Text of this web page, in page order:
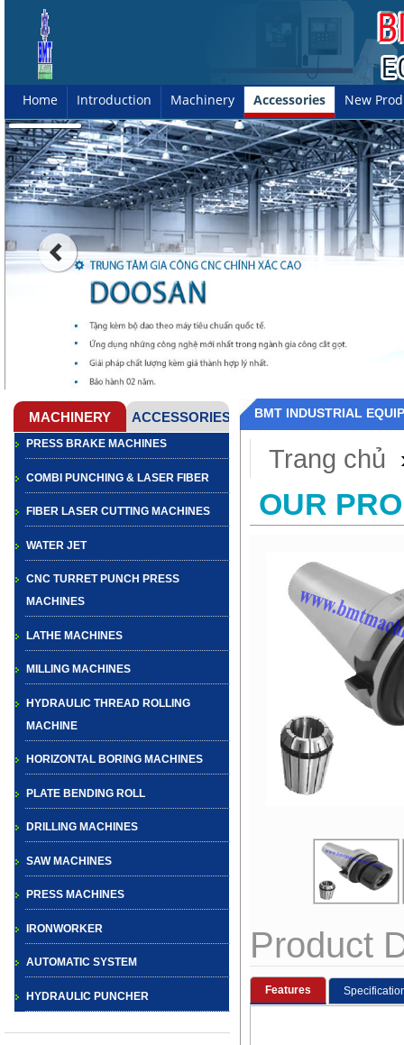
Home Introduction Machinery Accessories New
PRESS BRAKE MACHINES
COMBI PUNCHING & LASER FIBER
FIBER LASER CUTTING MACHINES
WATER JET
CNC TURRET PUNCH PRESS
MACHINES
LATHE MACHINES
MILLING MACHINES
HYDRAULIC THREAD ROLLING
MACHINE
HORIZONTAL BORING MACHINES
PLATE BENDING ROLL
DRILLING MACHINES
SAW MACHINES
PRESS MACHINES
IRONWORKER
AUTOMATIC SYSTEM
HYDRAULIC PUNCHER
BMT INDUSTRIAL
Trang chủ
OUR
Product
Features